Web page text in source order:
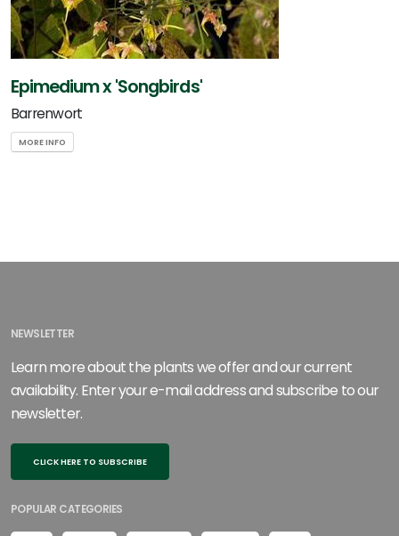
Epimedium x 'Songbirds'
Barrenwort
MORE INFO
NEWSLETTER
Learn more about the plants we offer and our current
availability. Enter your e-mail address and subscribe to our
newsletter.
CLICK HERE TO SUBSCRIBE
POPULAR CATEGORIES